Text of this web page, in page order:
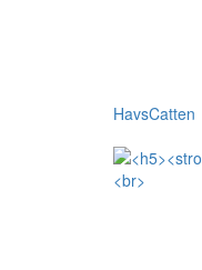
HavsCatten